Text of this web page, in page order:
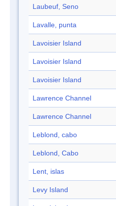
Laubeuf, Seno
Lavalle, punta
Lavoisier Island
Lavoisier Island
Lavoisier Island
Lawrence Channel
Lawrence Channel
Leblond, cabo
Leblond, Cabo
Lent, islas
Levy Island